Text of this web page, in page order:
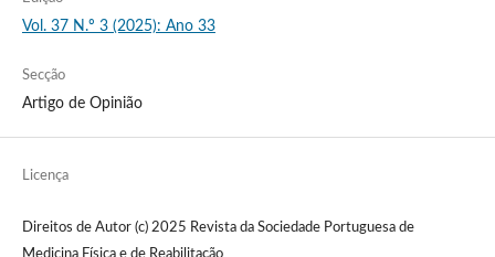
Vol. 37 N.º 3 (2025): Ano 33
Secção
Artigo de Opinião
Licença
Direitos de Autor (c) 2025 Revista da Sociedade Portuguesa de
Medicina Física e de Reabilitação